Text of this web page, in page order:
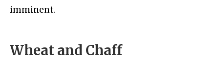
imminent.
Wheat and Chaff